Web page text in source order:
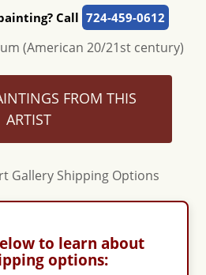
Call 724-459-0612
FROM THIS
ARTIST
to learn about
options: